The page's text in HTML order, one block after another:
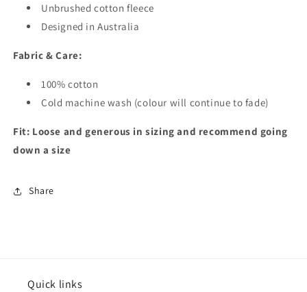
Unbrushed cotton fleece
Designed in Australia
Fabric & Care:
100% cotton
Cold machine wash (colour will continue to fade)
Fit: Loose and generous in sizing and recommend going
down a size
Share
Quick links